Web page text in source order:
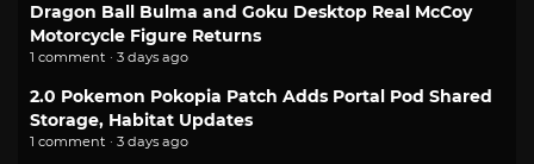
Dragon Ball Bulma and Goku Desktop Real McCoy
Motorcycle Figure Returns
1 comment · 3 days ago
2.0 Pokemon Pokopia Patch Adds Portal Pod Shared
Storage, Habitat Updates
1 comment · 3 days ago